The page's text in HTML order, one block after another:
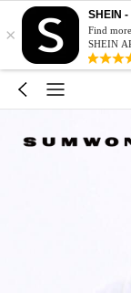
×
SHEIN
Find
SHEIN